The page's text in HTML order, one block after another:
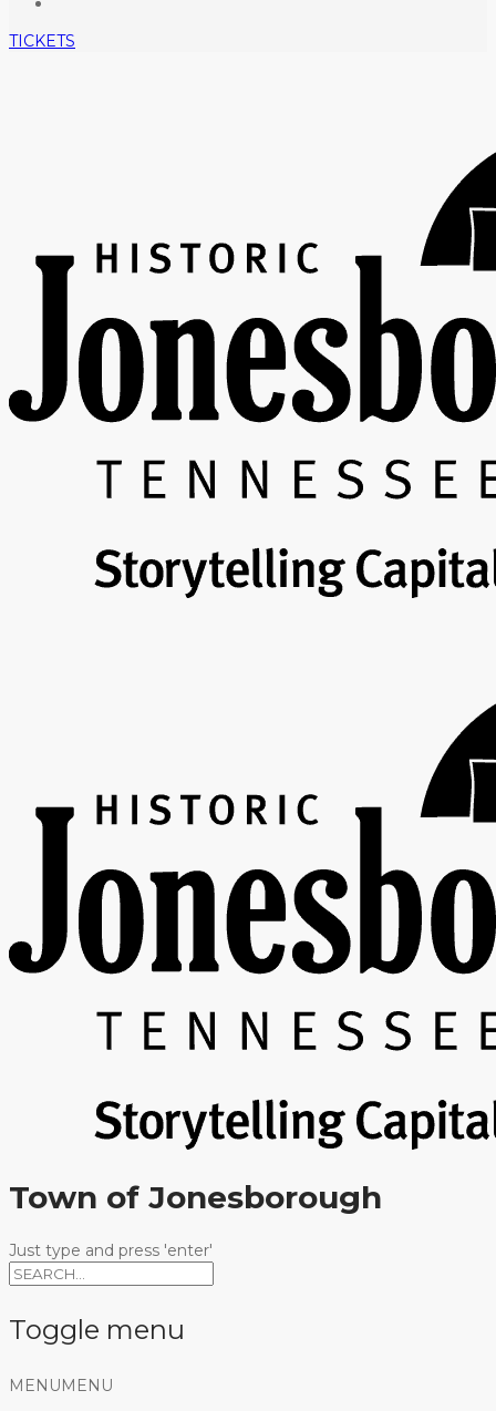
TICKETS
Town of Jonesborough
Just type and press 'enter'
Toggle menu
Skip
MENU MENU